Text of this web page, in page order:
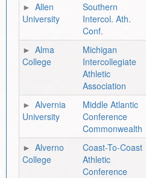
Allen
University
Southern
Intercol. Ath.
Conf.
Alma
College
Michigan
Intercollegiate
Athletic
Association
Alvernia
University
Middle Atlantic
Conference
Commonwealth
Alverno
College
Coast-To-Coast
Athletic
Conference